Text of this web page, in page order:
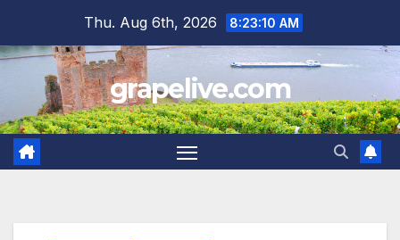
content
Thu. Aug 6th, 2026 8:23:11 AM
grapelive.com